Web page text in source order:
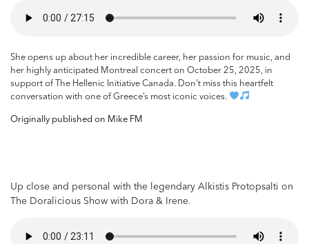
She opens up about her incredible career, her passion for music, and
her highly anticipated Montreal concert on October 25, 2025, in
support of The Hellenic Initiative Canada. Don’t miss this heartfelt
conversation with one of Greece’s most iconic voices.
Originally published on Mike FM
Up close and personal with the legendary Alkistis Protopsalti on
The Doralicious Show with Dora & Irene.